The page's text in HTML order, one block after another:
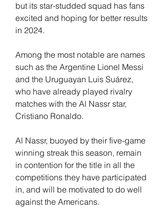
but its star-studded squad has fans
excited and hoping for better results
in 2024.
Among the most notable are names
such as the Argentine Lionel Messi
and the Uruguayan Luis Suárez,
who have already played rivalry
matches with the Al Nassr star,
Cristiano Ronaldo.
Al Nassr, buoyed by their five-game
winning streak this season, remain
in contention for the title in all the
competitions they have participated
in, and will be motivated to do well
against the Americans.